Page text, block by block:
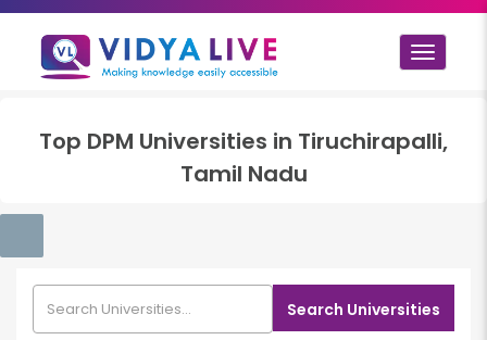
Toggle
Top DPM Universities in Tiruchirapalli,
Tamil Nadu
Search Universities